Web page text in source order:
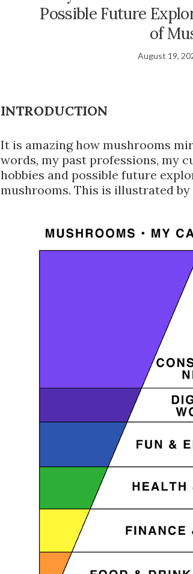
Possible Future
of
August 19,
INTRODUCTION
It is amazing how mushrooms
words, my past professions, my
hobbies and possible future
mushrooms. This is illustrated by